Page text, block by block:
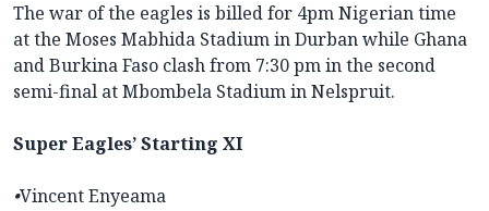
The war of the eagles is billed for 4pm Nigerian time
at the Moses Mabhida Stadium in Durban while Ghana
and Burkina Faso clash from 7:30 pm in the second
semi-final at Mbombela Stadium in Nelspruit.
Super Eagles’ Starting XI
•Vincent Enyeama